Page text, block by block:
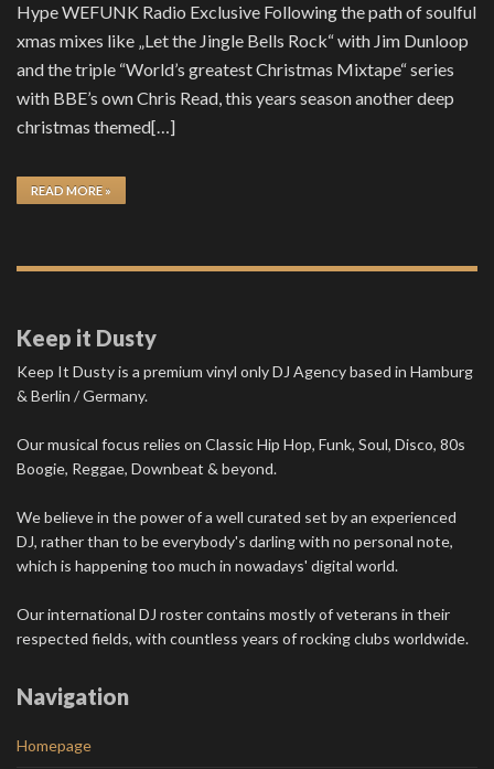
Hype WEFUNK Radio Exclusive Following the path of soulful
xmas mixes like „Let the Jingle Bells Rock“ with Jim Dunloop
and the triple “World’s greatest Christmas Mixtape“ series
with BBE’s own Chris Read, this years season another deep
christmas themed[…]
READ MORE »
Keep it Dusty
Keep It Dusty is a premium vinyl only DJ Agency based in Hamburg
& Berlin / Germany.
Our musical focus relies on Classic Hip Hop, Funk, Soul, Disco, 80s
Boogie, Reggae, Downbeat & beyond.
We believe in the power of a well curated set by an experienced
DJ, rather than to be everybody's darling with no personal note,
which is happening too much in nowadays' digital world.
Our international DJ roster contains mostly of veterans in their
respected fields, with countless years of rocking clubs worldwide.
Navigation
Homepage